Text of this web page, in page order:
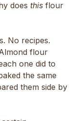
does this flour
No recipes.
flour
one did to
the same
them side by